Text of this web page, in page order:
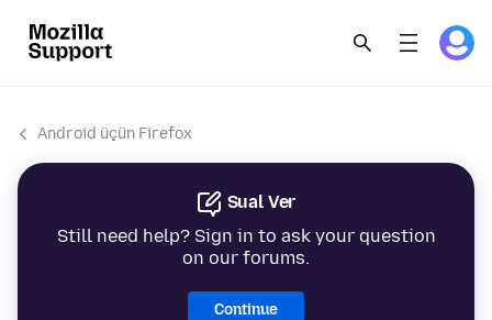
Android üçün Firefox
Sual Ver
Still need help? Sign in to ask your question
on our forums.
Continue